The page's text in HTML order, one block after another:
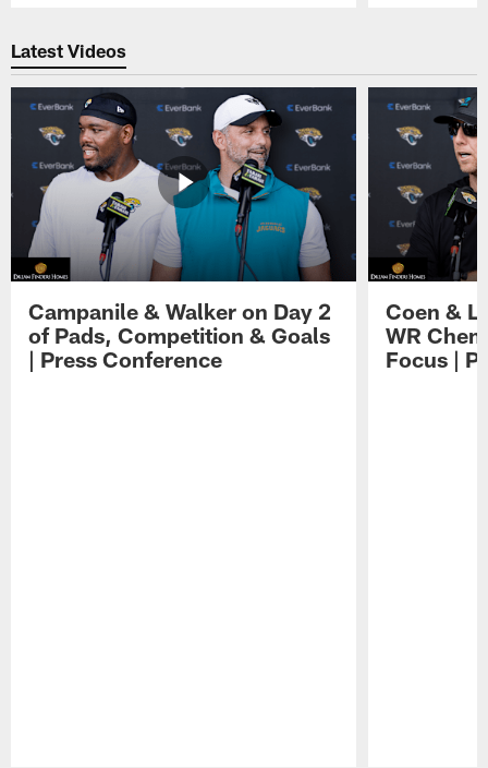
Latest Videos
Campanile & Walker on Day 2
of Pads, Competition & Goals
| Press Conference
Coen &
WR
Focus |